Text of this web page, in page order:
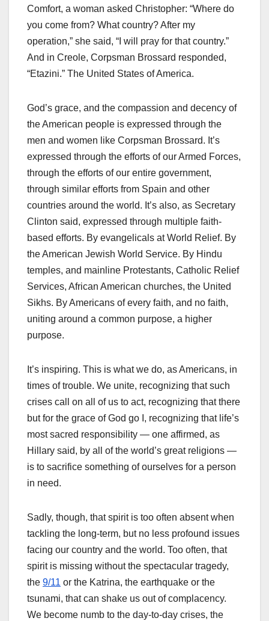
Comfort, a woman asked Christopher: “Where do
you come from? What country? After my
operation,” she said, “I will pray for that country.”
And in Creole, Corpsman Brossard responded,
“Etazini.” The United States of America.
God’s grace, and the compassion and decency of
the American people is expressed through the
men and women like Corpsman Brossard. It’s
expressed through the efforts of our Armed Forces,
through the efforts of our entire government,
through similar efforts from Spain and other
countries around the world. It’s also, as Secretary
Clinton said, expressed through multiple faith-
based efforts. By evangelicals at World Relief. By
the American Jewish World Service. By Hindu
temples, and mainline Protestants, Catholic Relief
Services, African American churches, the United
Sikhs. By Americans of every faith, and no faith,
uniting around a common purpose, a higher
purpose.
It’s inspiring. This is what we do, as Americans, in
times of trouble. We unite, recognizing that such
crises call on all of us to act, recognizing that there
but for the grace of God go I, recognizing that life’s
most sacred responsibility — one affirmed, as
Hillary said, by all of the world’s great religions —
is to sacrifice something of ourselves for a person
in need.
Sadly, though, that spirit is too often absent when
tackling the long-term, but no less profound issues
facing our country and the world. Too often, that
spirit is missing without the spectacular tragedy,
the 9/11 or the Katrina, the earthquake or the
tsunami, that can shake us out of complacency.
We become numb to the day-to-day crises, the